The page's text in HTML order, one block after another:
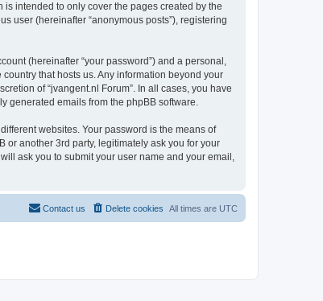
intended to only cover the pages created by the
user (hereinafter “anonymous posts”), registering
(hereinafter “your password”) and a personal,
that hosts us. Any information beyond your
of “jvangent.nl Forum”. In all cases, you have
generated emails from the phpBB software.
websites. Your password is the means of
or another 3rd party, legitimately ask you for your
ask you to submit your user name and your email,
All times are UTC
Delete cookies
Contact us